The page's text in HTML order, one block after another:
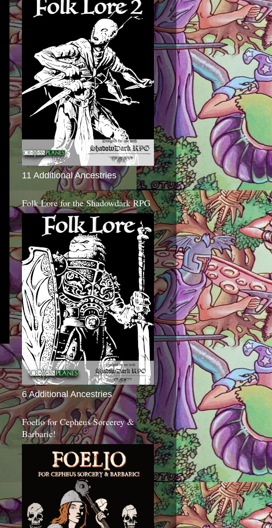
11 Additional Ancestries
Folk Lore for the Shadowdark RPG
6 Additional Ancestries
Foelio for Cepheus Sorcerey &
Barbaric!